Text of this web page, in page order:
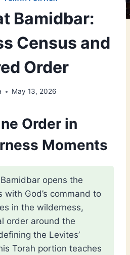
Bamidbar:
Census and
Order
May 13, 2026
Order in
Moments
opens the
with God’s command to
in the wilderness,
order around the
the Levites’
Torah portion teaches